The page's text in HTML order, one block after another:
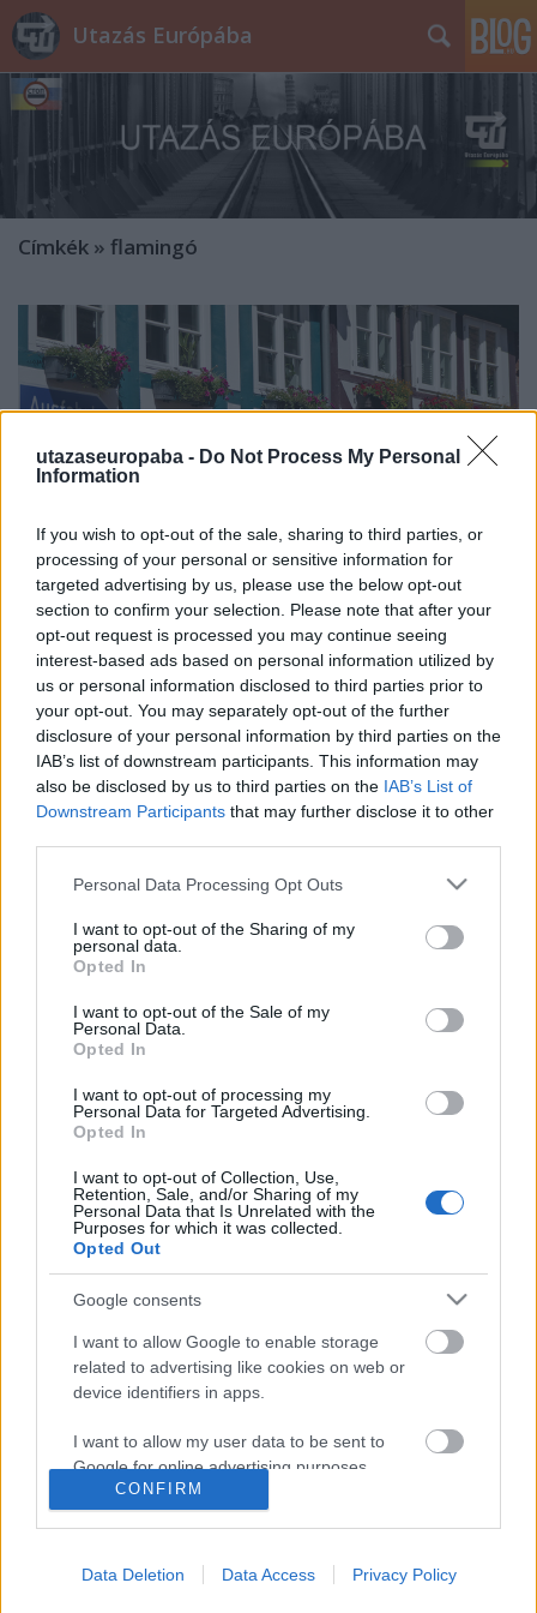
utazaseuropaba - Do Not Process My Personal
Information
If you wish to opt-out of the sale, sharing to third parties, or
processing of your personal or sensitive information for
targeted advertising by us, please use the below opt-out
section to confirm your selection. Please note that after your
opt-out request is processed you may continue seeing
interest-based ads based on personal information utilized by
us or personal information disclosed to third parties prior to
your opt-out. You may separately opt-out of the further
disclosure of your personal information by third parties on the
IAB’s list of downstream participants. This information may
also be disclosed by us to third parties on the IAB’s List of
Downstream Participants that may further disclose it to other
Please note that this website/app uses one or more Google
not limited to your visit or usage behaviour. You may click to
grant or deny consent to Google and its third-party tags to
use your data for below specified purposes in below Google
consent section.
Personal Data Processing Opt Outs
I want to opt-out of the Sharing of my
personal data.
Opted In
I want to opt-out of the Sale of my
Personal Data.
Opted In
I want to opt-out of processing my
Personal Data for Targeted Advertising.
Opted In
I want to opt-out of Collection, Use,
Retention, Sale, and/or Sharing of my
Personal Data that Is Unrelated with the
Purposes for which it was collected.
Opted Out
Google consents
I want to allow Google to enable storage
related to advertising like cookies on web or
device identifiers in apps.
I want to allow my user data to be sent to
Google for online advertising purposes.
I want to allow Google to send me
I want to allow Google to enable storage
CONFIRM
Data Deletion Data Access Privacy Policy
Utazás Európába
Címkék » flamingó
Tű a szénakazalban
Ausfahrt
Publikus Team •2023. augusztus 11.
A vasfüggöny leomlásával kelet és nyugat között az
baltikumi Stettintől az Adriánál lévő Triesztig
ugyanabban a stílusban. Unokáink jogosan
kérhetnek majd számon,…
Flamingó expedíció
Comunidad Valenciana
Publikus Team•2021. december 24.
A veréb, a galamb vagy akár egy szarka után a
válthatnak ki az oly változatos állatvilág körül.